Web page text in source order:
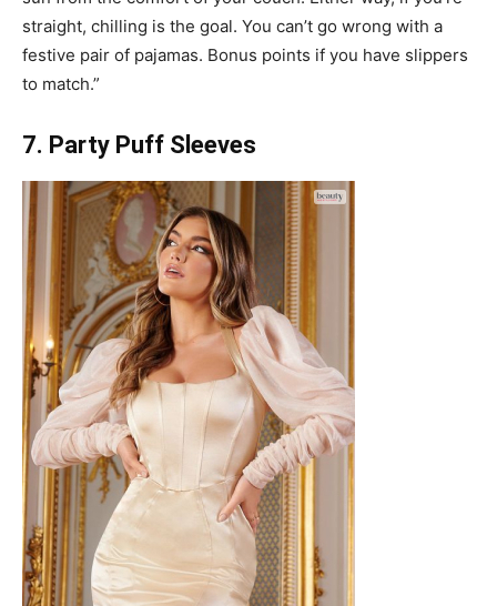
straight, chilling is the goal. You can’t go wrong with a
festive pair of pajamas. Bonus points if you have slippers
to match.”
7. Party Puff Sleeves